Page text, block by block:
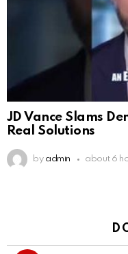
JD Vance Slams
Real Solutions
by admin about 6